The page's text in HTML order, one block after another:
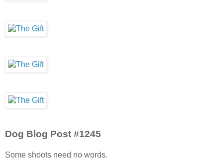
Dog Blog Post #1245
Some shoots need no words.